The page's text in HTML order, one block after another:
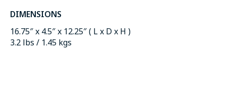
DIMENSIONS
16.75″ x 4.5″ x 12.25″ ( L x D x H )
3.2 lbs / 1.45 kgs